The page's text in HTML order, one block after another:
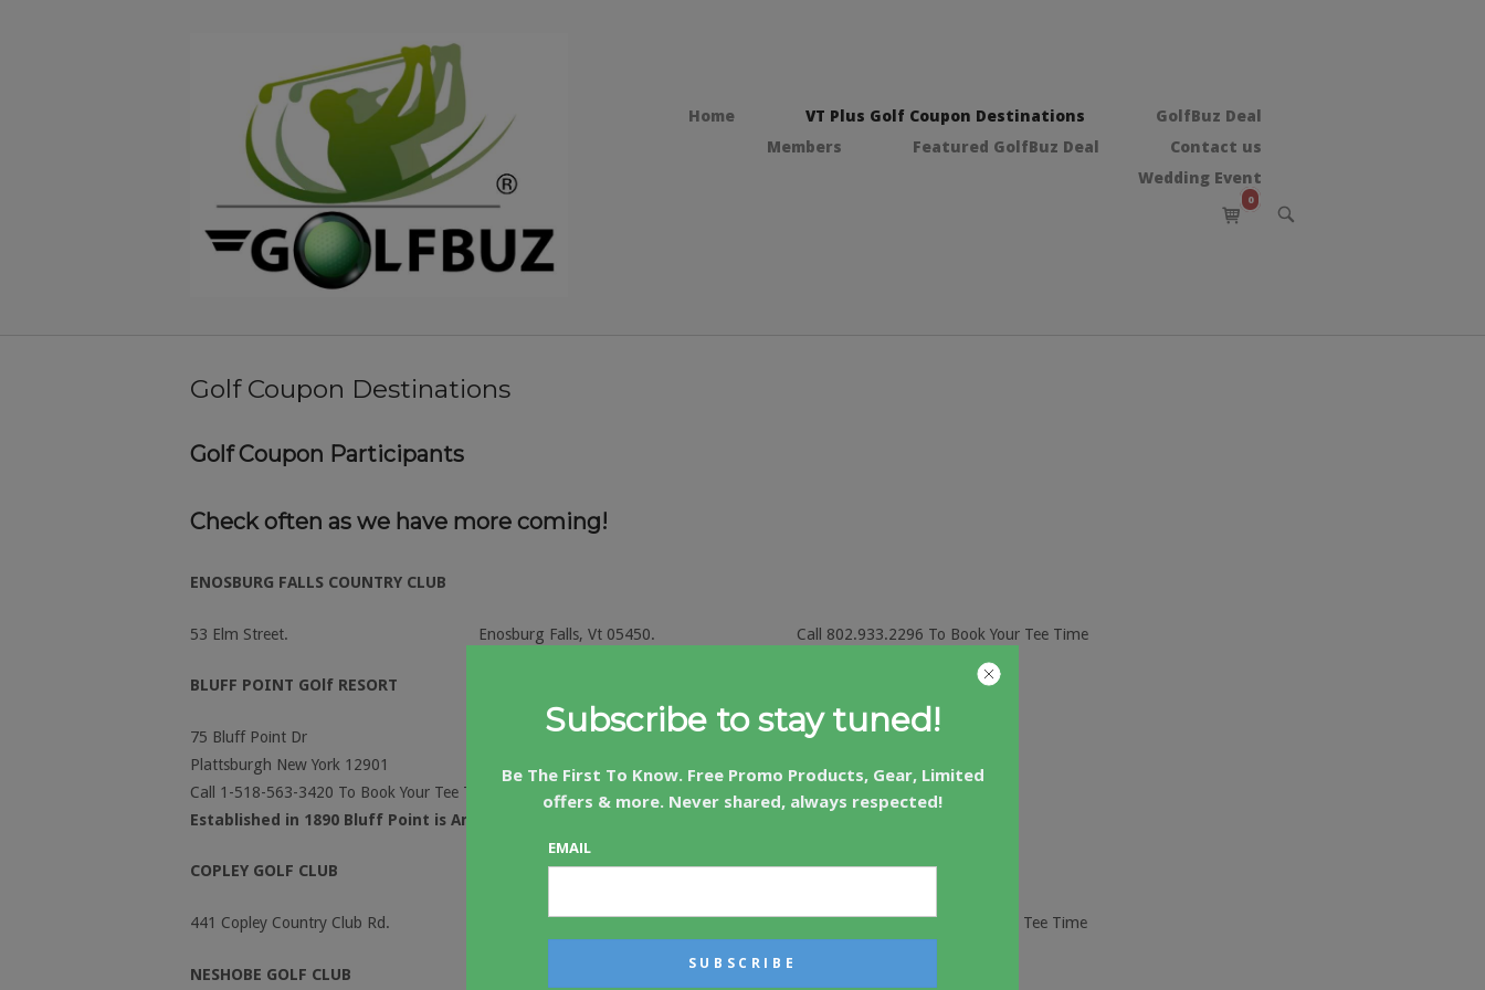
Home VT Plus Golf Coupon Destinations
GolfBuz Deal
Members
Featured GolfBuz Deal
Contact us
Wedding Event
View
shopping
0
OPEN
SEARCH
Golf Coupon Destinations
Golf Coupon Participants
Check often as we have more coming!
ENOSBURG FALLS COUNTRY CLUB
53 Elm Street. Enosburg Falls, Vt 05450. Call 802.933.2296 To Book Your Tee Time
BLUFF POINT GOlf RESORT
75 Bluff Point Dr
Plattsburgh New York 12901
Call 1-518-563-3420 To Book Your Tee Time. Golf and Stay packages available.
Established in 1890 Bluff Point is Americas Oldest Golf Resort.
COPLEY GOLF CLUB
441 Copley Country Club Rd. Morrisville, Vermont 05661 Call (802) 888-3013 To Book Your Tee Time
NESHOBE GOLF CLUB
Subscribe to stay tuned!
Be The First To Know. Free Promo Products, Gear, Limited
offers & more. Never shared, always respected!
EMAIL